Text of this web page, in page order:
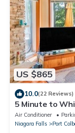
US $865
10.0(22 Reviews)
5 Minute to
property- Hot
Air Conditioner
Niagara Falls
Port